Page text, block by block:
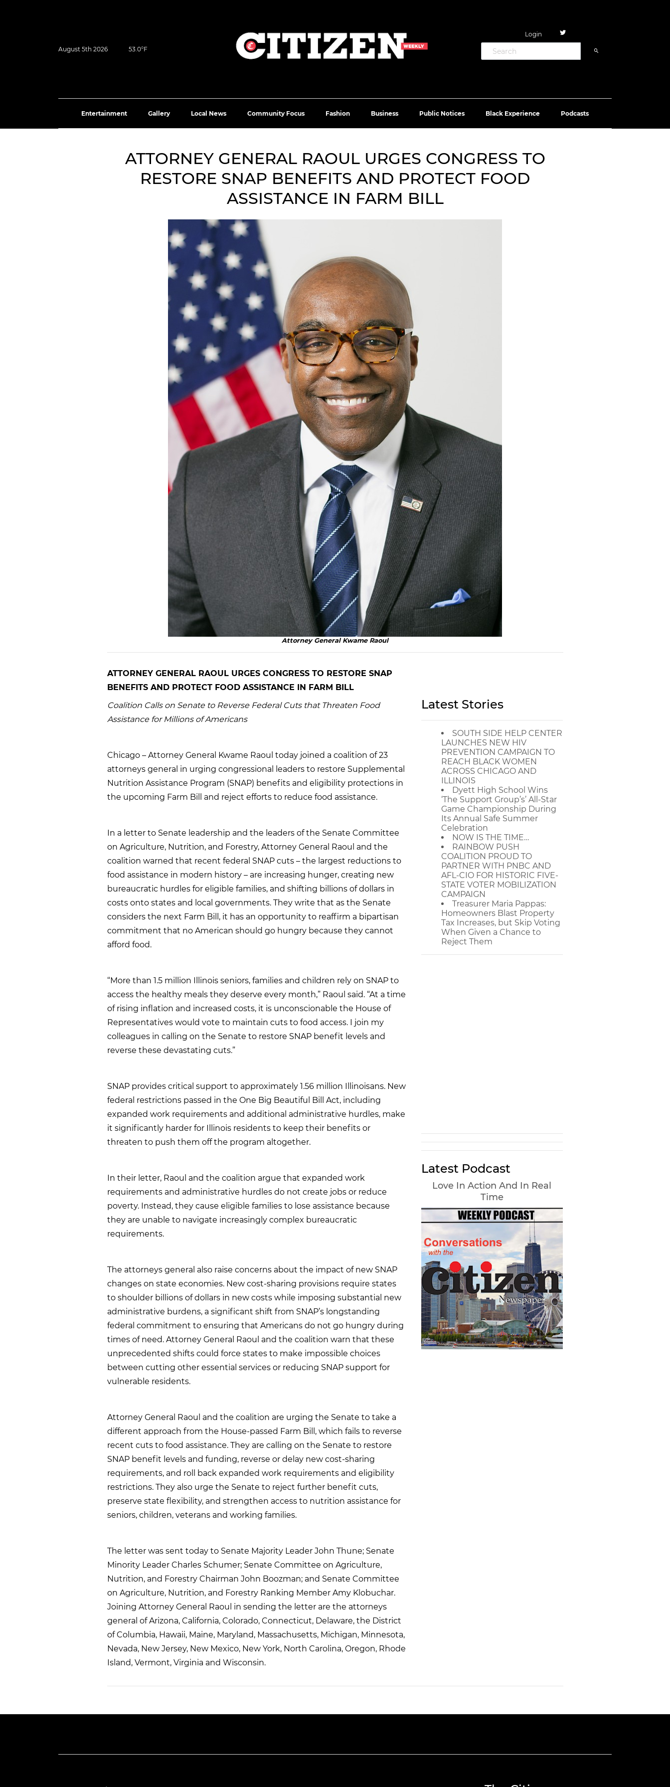
August 5th 2026 53.0°F
Login
Entertainment Gallery Local News Community Focus Fashion Business Public Notices Black Experience Podcasts
ATTORNEY GENERAL RAOUL URGES CONGRESS TO
RESTORE SNAP BENEFITS AND PROTECT FOOD
ASSISTANCE IN FARM BILL
Attorney General Kwame Raoul
ATTORNEY GENERAL RAOUL URGES CONGRESS TO RESTORE SNAP
BENEFITS AND PROTECT FOOD ASSISTANCE IN FARM BILL
Coalition Calls on Senate to Reverse Federal Cuts that Threaten Food
Assistance for Millions of Americans
Chicago – Attorney General Kwame Raoul today joined a coalition of 23
attorneys general in urging congressional leaders to restore Supplemental
Nutrition Assistance Program (SNAP) benefits and eligibility protections in
the upcoming Farm Bill and reject efforts to reduce food assistance.
In a letter to Senate leadership and the leaders of the Senate Committee
on Agriculture, Nutrition, and Forestry, Attorney General Raoul and the
coalition warned that recent federal SNAP cuts – the largest reductions to
food assistance in modern history – are increasing hunger, creating new
bureaucratic hurdles for eligible families, and shifting billions of dollars in
costs onto states and local governments. They write that as the Senate
considers the next Farm Bill, it has an opportunity to reaffirm a bipartisan
commitment that no American should go hungry because they cannot
afford food.
“More than 1.5 million Illinois seniors, families and children rely on SNAP to
access the healthy meals they deserve every month,” Raoul said. “At a time
of rising inflation and increased costs, it is unconscionable the House of
Representatives would vote to maintain cuts to food access. I join my
colleagues in calling on the Senate to restore SNAP benefit levels and
reverse these devastating cuts.”
SNAP provides critical support to approximately 1.56 million Illinoisans. New
federal restrictions passed in the One Big Beautiful Bill Act, including
expanded work requirements and additional administrative hurdles, make
it significantly harder for Illinois residents to keep their benefits or
threaten to push them off the program altogether.
In their letter, Raoul and the coalition argue that expanded work
requirements and administrative hurdles do not create jobs or reduce
poverty. Instead, they cause eligible families to lose assistance because
they are unable to navigate increasingly complex bureaucratic
requirements.
The attorneys general also raise concerns about the impact of new SNAP
changes on state economies. New cost-sharing provisions require states
to shoulder billions of dollars in new costs while imposing substantial new
administrative burdens, a significant shift from SNAP’s longstanding
federal commitment to ensuring that Americans do not go hungry during
times of need. Attorney General Raoul and the coalition warn that these
unprecedented shifts could force states to make impossible choices
between cutting other essential services or reducing SNAP support for
vulnerable residents.
Attorney General Raoul and the coalition are urging the Senate to take a
different approach from the House-passed Farm Bill, which fails to reverse
recent cuts to food assistance. They are calling on the Senate to restore
SNAP benefit levels and funding, reverse or delay new cost-sharing
requirements, and roll back expanded work requirements and eligibility
restrictions. They also urge the Senate to reject further benefit cuts,
preserve state flexibility, and strengthen access to nutrition assistance for
seniors, children, veterans and working families.
The letter was sent today to Senate Majority Leader John Thune; Senate
Minority Leader Charles Schumer; Senate Committee on Agriculture,
Nutrition, and Forestry Chairman John Boozman; and Senate Committee
on Agriculture, Nutrition, and Forestry Ranking Member Amy Klobuchar.
Joining Attorney General Raoul in sending the letter are the attorneys
general of Arizona, California, Colorado, Connecticut, Delaware, the District
of Columbia, Hawaii, Maine, Maryland, Massachusetts, Michigan, Minnesota,
Nevada, New Jersey, New Mexico, New York, North Carolina, Oregon, Rhode
Island, Vermont, Virginia and Wisconsin.
Latest Stories
SOUTH SIDE HELP CENTER
LAUNCHES NEW HIV
PREVENTION CAMPAIGN TO
REACH BLACK WOMEN
ACROSS CHICAGO AND
ILLINOIS
Dyett High School Wins
‘The Support Group’s’ All-Star
Game Championship During
Its Annual Safe Summer
Celebration
NOW IS THE TIME…
RAINBOW PUSH
COALITION PROUD TO
PARTNER WITH PNBC AND
AFL-CIO FOR HISTORIC FIVE-
STATE VOTER MOBILIZATION
CAMPAIGN
Treasurer Maria Pappas:
Homeowners Blast Property
Tax Increases, but Skip Voting
When Given a Chance to
Reject Them
Latest Podcast
Love In Action And In Real
Time